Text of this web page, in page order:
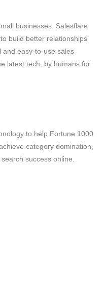
businesses. Salesflare
build better relationships
and easy-to-use sales
latest tech, by humans for
to help Fortune 1000
category domination,
success online.